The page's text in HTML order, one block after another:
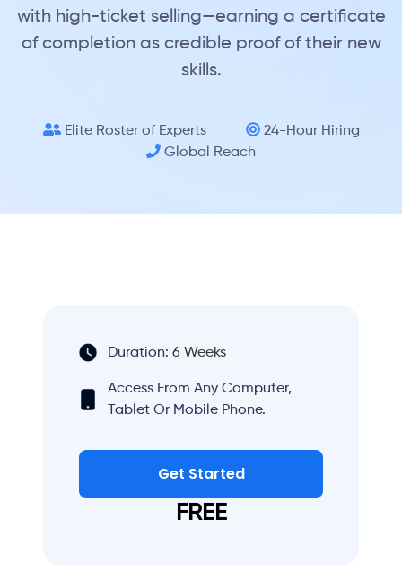
with high-ticket selling—earning a certificate
of completion as credible proof of their new
skills.
Elite Roster of Experts
24-Hour Hiring
Global Reach
Duration: 6 Weeks
Access From Any Computer,
Tablet Or Mobile Phone.
Get Started
FREE